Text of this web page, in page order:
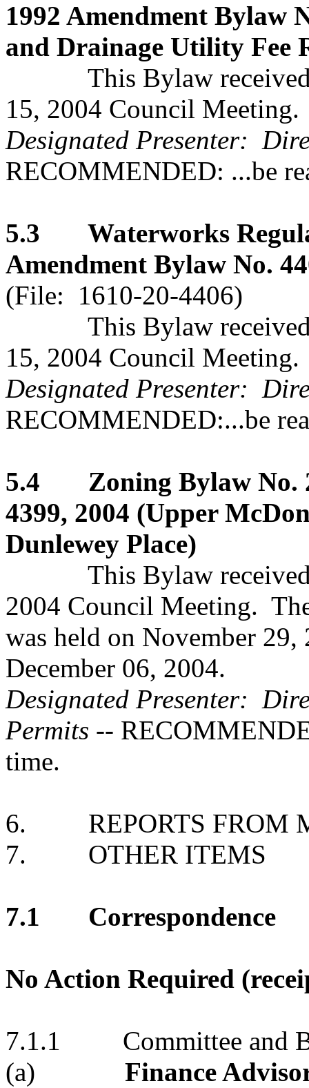
1992 Amendment Bylaw
and Drainage Utility Fee
This Bylaw received
15, 2004 Council Meeting.
Designated Presenter:
RECOMMENDED: ...be
5.3 Waterworks
Amendment Bylaw No.
(File: 1610-20-4406)
This Bylaw received
15, 2004 Council Meeting.
Designated Presenter:
RECOMMENDED:...be
5.4 Zoning Bylaw No.
4399, 2004 (Upper
Dunlewey Place)
This Bylaw received
2004 Council Meeting.
was held on November 29,
December 06, 2004.
Designated Presenter:
Permits --
time.
6. REPORTS FROM
7. OTHER ITEMS
7.1 Correspondence
No Action Required
7.1.1 Committee and
(a)
Finance